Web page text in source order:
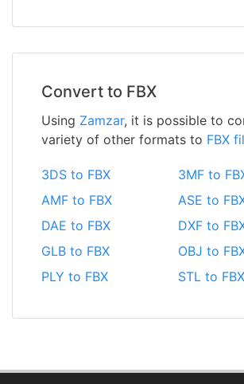
Convert to FBX
Using Zamzar, it is possible to
variety of other formats to FBX
3DS to FBX
3MF to
AMF to FBX
ASE to
DAE to FBX
DXF to
GLB to FBX
OBJ to
PLY to FBX
STL to FBX